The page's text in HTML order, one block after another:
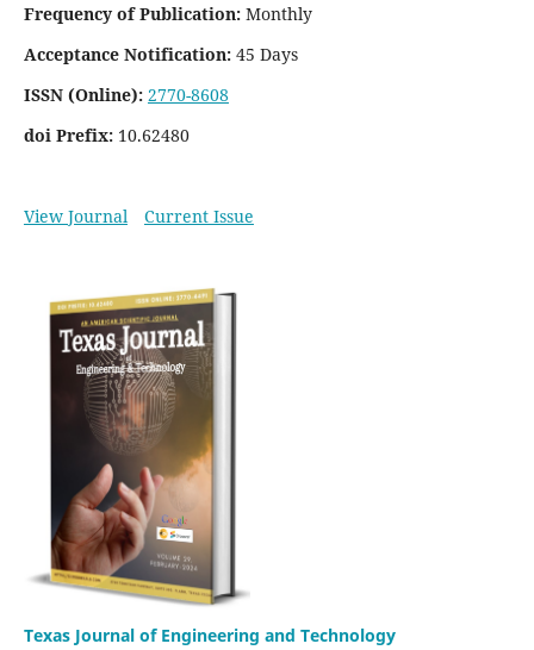
Frequency of Publication: Monthly
Acceptance Notification:45 Days
ISSN (Online): 2770-8608
doi Prefix:10.62480
View Journal Current Issue
Texas Journal of Engineering and Technology